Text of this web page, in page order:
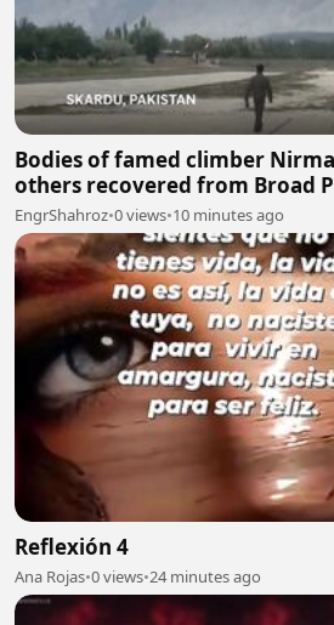
Bodies of famed climber
others recovered from Broad
EngrShahroz•0 views•10 minutes ago
Reflexión 4
Ana Rojas•0 views•24 minutes ago